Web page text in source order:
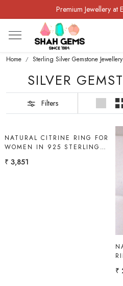
Premium Jewellery at
Home Sterling Silver Gemstone Jewellery
SILVER
Filters
NATURAL CITRINE RING FOR
WOMEN IN 925 STERLING
₹ 3,851
₹